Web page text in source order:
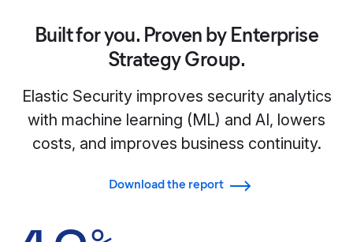
Built for you. Proven by Enterprise
Strategy Group.
Elastic Security improves security analytics
with machine learning (ML) and AI, lowers
costs, and improves business continuity.
Download the report